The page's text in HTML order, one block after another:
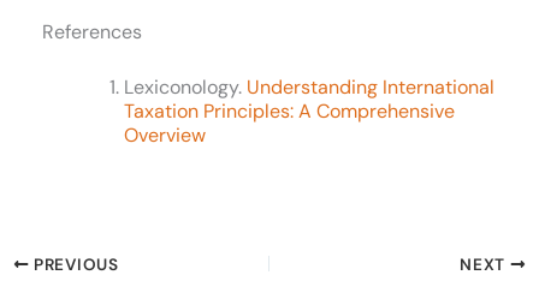
References
Lexiconology. Understanding International
Taxation Principles: A Comprehensive
Overview
PREVIOUS NEXT